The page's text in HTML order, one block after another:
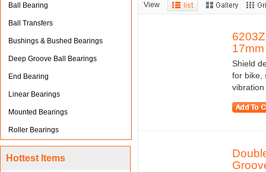
Ball Bearing
Ball Transfers
Bushings & Bushed Bearings
Deep Groove Ball Bearings
End Bearing
Linear Bearings
Mounted Bearings
Roller Bearings
Hottest Items
View
Shield
for bike,
vibration